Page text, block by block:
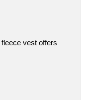
vest offers